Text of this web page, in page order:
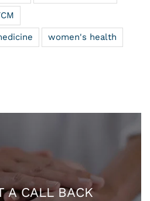
women's health
A CALL BACK